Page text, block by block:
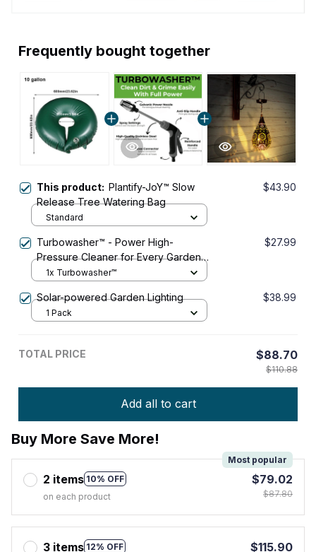
Frequently bought together
This product: Plantify-JoY™ Slow
Release Tree Watering Bag
$43.90
Standard
Turbowasher™ - Power High-
Pressure Cleaner for Every Garden
Hose
$27.99
1x Turbowasher™
Solar-powered Garden Lighting $38.99
1 Pack
TOTAL PRICE $88.70
$110.88
Add all to cart
Buy More Save More!
2 items 10% OFF
Most popular
on each product
$79.02
$87.80
3 items 12% OFF
$115.90